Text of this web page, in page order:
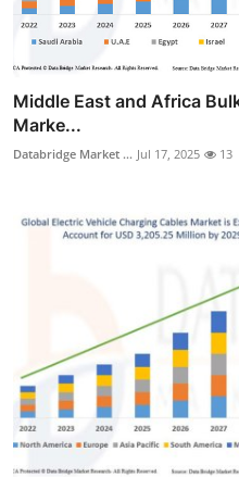
Middle East and Africa
Marke...
Databridge Market ... Jul 17, 2025 13